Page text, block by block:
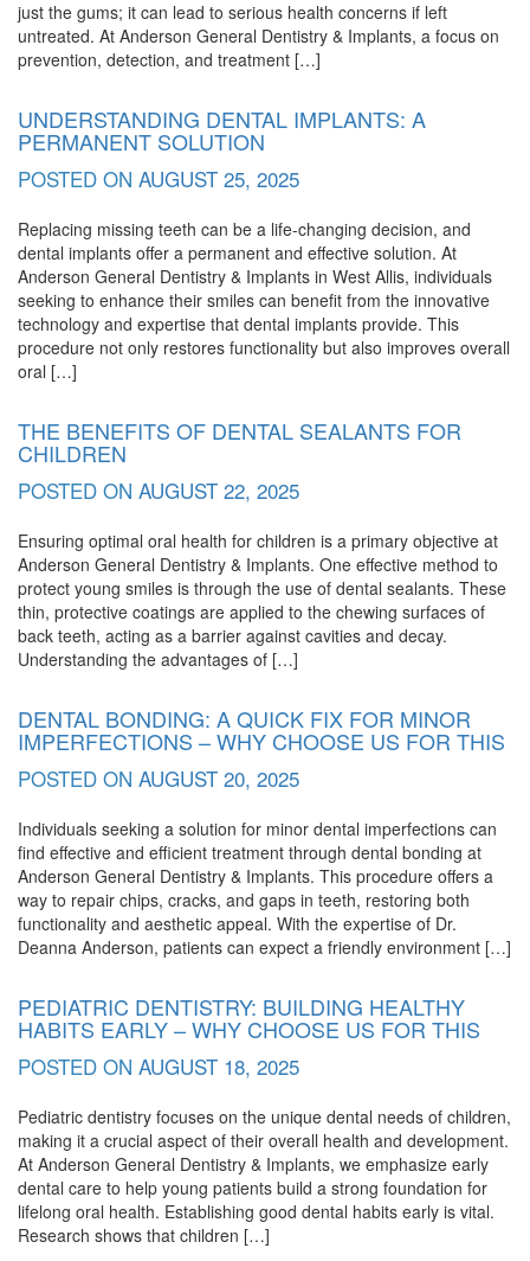
just the gums; it can lead to serious health concerns if left
untreated. At Anderson General Dentistry & Implants, a focus on
prevention, detection, and treatment […]
UNDERSTANDING DENTAL IMPLANTS: A
PERMANENT SOLUTION
POSTED ON AUGUST 25, 2025
Replacing missing teeth can be a life-changing decision, and
dental implants offer a permanent and effective solution. At
Anderson General Dentistry & Implants in West Allis, individuals
seeking to enhance their smiles can benefit from the innovative
technology and expertise that dental implants provide. This
procedure not only restores functionality but also improves overall
oral […]
THE BENEFITS OF DENTAL SEALANTS FOR
CHILDREN
POSTED ON AUGUST 22, 2025
Ensuring optimal oral health for children is a primary objective at
Anderson General Dentistry & Implants. One effective method to
protect young smiles is through the use of dental sealants. These
thin, protective coatings are applied to the chewing surfaces of
back teeth, acting as a barrier against cavities and decay.
Understanding the advantages of […]
DENTAL BONDING: A QUICK FIX FOR MINOR
IMPERFECTIONS – WHY CHOOSE US FOR THIS
POSTED ON AUGUST 20, 2025
Individuals seeking a solution for minor dental imperfections can
find effective and efficient treatment through dental bonding at
Anderson General Dentistry & Implants. This procedure offers a
way to repair chips, cracks, and gaps in teeth, restoring both
functionality and aesthetic appeal. With the expertise of Dr.
Deanna Anderson, patients can expect a friendly environment […]
PEDIATRIC DENTISTRY: BUILDING HEALTHY
HABITS EARLY – WHY CHOOSE US FOR THIS
POSTED ON AUGUST 18, 2025
Pediatric dentistry focuses on the unique dental needs of children,
making it a crucial aspect of their overall health and development.
At Anderson General Dentistry & Implants, we emphasize early
dental care to help young patients build a strong foundation for
lifelong oral health. Establishing good dental habits early is vital.
Research shows that children […]